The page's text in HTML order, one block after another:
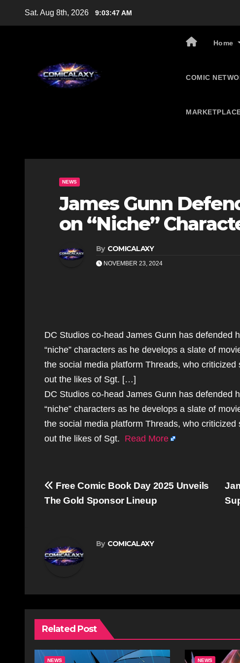
Sat. Aug 8th, 2026 9:03:48 AM
Home
COMIC
NEWS
James Gunn
on “Niche”
By COMICALAXY
NOVEMBER 23, 2024
DC Studios co-head James Gunn has defended
“niche” characters as he develops a slate of
the social media platform Threads, who
out the likes of Sgt. […]
DC Studios co-head James Gunn has defended
“niche” characters as he develops a slate of
the social media platform Threads, who
out the likes of Sgt. Read More
Post
navigation
Free Comic Book Day 2025 Unveils
The Gold Sponsor Lineup
By COMICALAXY
Related Post
NEWS NEWS